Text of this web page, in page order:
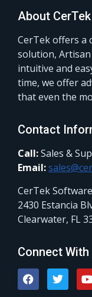
About CerTek
CerTek offers a
solution, Artisan
intuitive and
time, we offer
that even the
Contact
Call:Sales &
Email:
CerTek
2430 Estancia
Clearwater, FL
Connect With